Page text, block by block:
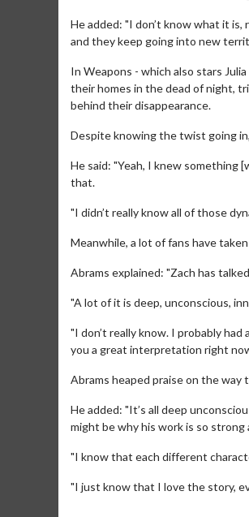
He added: "I don’t know what it is,
and they keep going into new
In Weapons - which also stars
their homes in the dead of night,
behind their disappearance.
Despite knowing the twist going
He said: "Yeah, I knew something
that.
"I didn’t really know all of those
Meanwhile, a lot of fans have
Abrams explained: "Zach has
"A lot of it is deep, unconscious,
"I don’t really know. I probably
you a great interpretation right
Abrams heaped praise on the
He added: "It’s all deep
might be why his work is so strong
"I know that each different
"I just know that I love the story,